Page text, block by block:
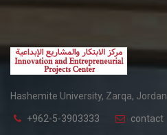
Hashemite University, Zarqa, Jordan.
+962-5-3903333 contact